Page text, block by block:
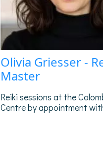
Olivia Griesser -
Master
Reiki sessions at the
Centre by appointment